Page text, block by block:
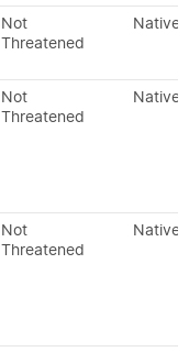
Not
Threatened
Native
Not
Threatened
Native
Not
Threatened
Native